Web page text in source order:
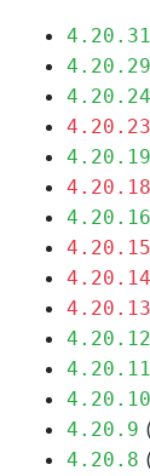
4.20.31
4.20.29
4.20.24
4.20.23
4.20.19
4.20.18
4.20.16
4.20.15
4.20.14
4.20.13
4.20.12
4.20.11
4.20.10
4.20.9 (
4.20.8 (